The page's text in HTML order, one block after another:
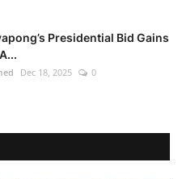
Presidential Bid Gains
Dec 18, 2025 0